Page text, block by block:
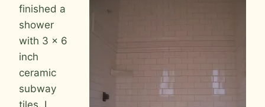
finished a
shower
with 3 x 6
inch
ceramic
subway